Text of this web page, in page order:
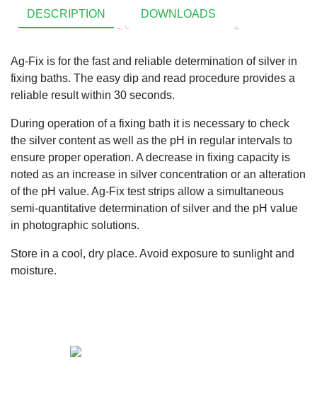
DESCRIPTION DOWNLOADS
Ag-Fix is for the fast and reliable determination of silver in
fixing baths. The easy dip and read procedure provides a
reliable result within 30 seconds.
During operation of a fixing bath it is necessary to check
the silver content as well as the pH in regular intervals to
ensure proper operation. A decrease in fixing capacity is
noted as an increase in silver concentration or an alteration
of the pH value. Ag-Fix test strips allow a simultaneous
semi-quantitative determination of silver and the pH value
in photographic solutions.
Store in a cool, dry place. Avoid exposure to sunlight and
moisture.